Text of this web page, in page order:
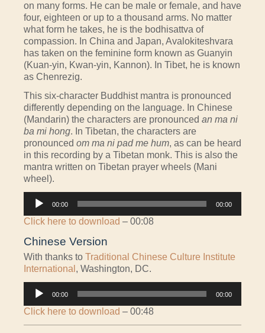
on many forms. He can be male or female, and have
four, eighteen or up to a thousand arms. No matter
what form he takes, he is the bodhisattva of
compassion. In China and Japan, Avalokiteshvara
has taken on the feminine form known as Guanyin
(Kuan-yin, Kwan-yin, Kannon). In Tibet, he is known
as Chenrezig.
This six-character Buddhist mantra is pronounced
differently depending on the language. In Chinese
(Mandarin) the characters are pronounced an ma ni
ba mi hong. In Tibetan, the characters are
pronounced om ma ni pad me hum, as can be heard
in this recording by a Tibetan monk. This is also the
mantra written on Tibetan prayer wheels (Mani
wheel).
Audio
Player
00:00 00:00
Click here to download – 00:08
Chinese Version
With thanks to Traditional Chinese Culture Institute
International , Washington, DC.
Audio
Player
00:00 00:00
Click here to download – 00:48